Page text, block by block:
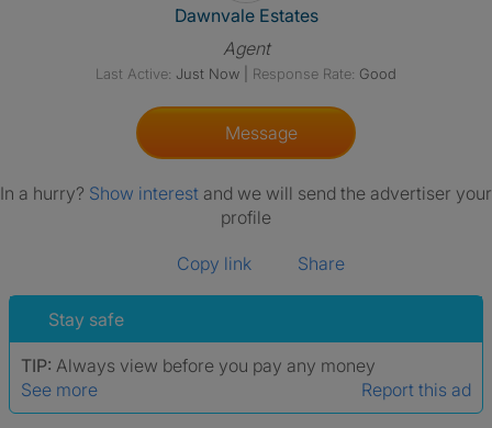
View The Profile Of Dawnvale
Dawnvale Estates
Agent
Last Active: Just Now Response Rate: Good
Message
In a hurry? Show interest and we will send the advertiser your
profile
Copy link Share
Stay safe
TIP: Always view before you pay any money
See more
Report this ad